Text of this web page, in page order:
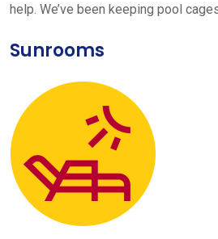
help. We’ve been keeping pool
Sunrooms